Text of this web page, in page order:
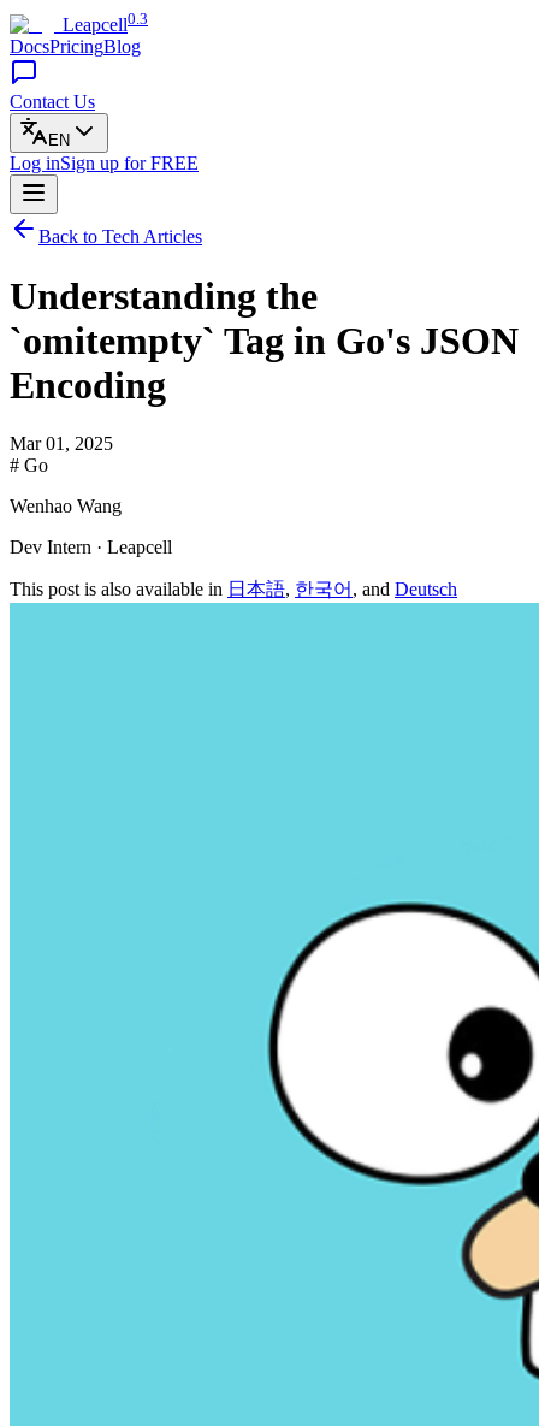
Leapcell0.3
DocsPricingBlog
Contact Us
EN
Log inSign up for FREE
Back to Tech Articles
Understanding the
`omitempty` Tag in Go's JSON
Encoding
Mar 01, 2025
# Go
Wenhao Wang
Dev Intern · Leapcell
This post is also available in 日本語, 한국어 , and Deutsch